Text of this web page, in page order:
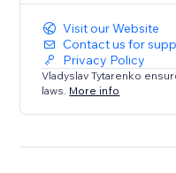
Visit our Website
Contact us for
Privacy Policy
Vladyslav Tytarenko
laws. More info